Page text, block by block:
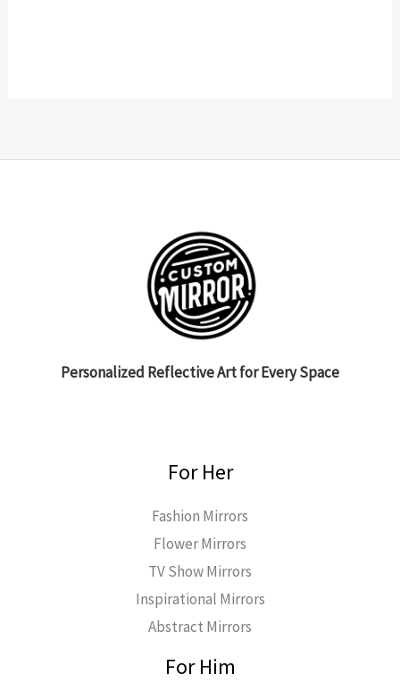
Personalized Reflective Art for Every Space
For Her
Fashion Mirrors
Flower Mirrors
TV Show Mirrors
Inspirational Mirrors
Abstract Mirrors
For Him